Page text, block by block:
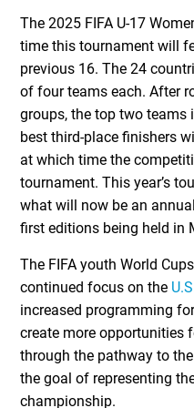
The 2025 FIFA U-17
time this tournament will
previous 16. The 24
of four teams each. After
groups, the top two teams
best third-place finishers
at which time the
tournament. This year’s
what will now be an
first editions being held in
The FIFA youth World
continued focus on the
increased programming
create more opportunities
through the pathway to
the goal of representing
championship.